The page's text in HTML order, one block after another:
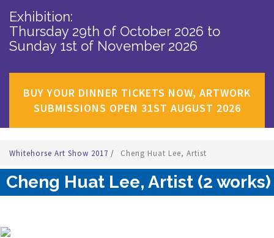
Exhibition:
Thursday 29th of October 2026 to
Sunday 1st of November 2026
BUY YOUR DINNER TICKETS NOW, ARTWORK
SUBMISSIONS OPEN 31ST AUGUST 2026
Whitehorse Art Show 2017 / Cheng Huat Lee, Artist
Cheng Huat Lee, Artist (2 works)